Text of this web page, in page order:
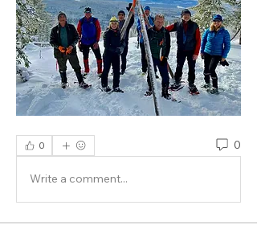
0 0
Write a comment...